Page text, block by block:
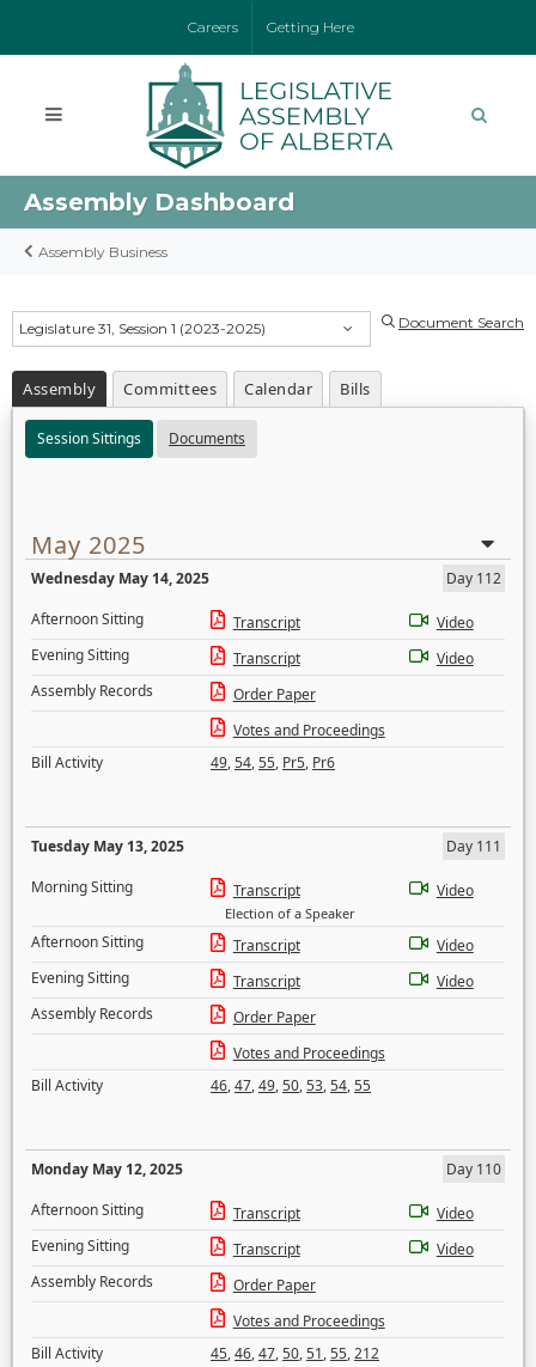
Careers Getting Here
Assembly Dashboard
Assembly Business
Legislature 31, Session 1 (2023-2025) Document Search
Assembly Committees Calendar Bills
Session Sittings Documents
May 2025
Wednesday May 14, 2025
Day 112
Afternoon Sitting
Transcript
Video
Evening Sitting
Transcript
Video
Assembly Records
Order Paper
Votes and Proceedings
Bill Activity
49,54,55, Pr5, Pr6
Tuesday May 13, 2025
Day 111
Morning Sitting
Transcript
Election of a Speaker
Video
Afternoon Sitting Transcript
Video
Evening Sitting
Transcript
Video
Assembly Records
Order Paper
Votes and Proceedings
Bill Activity
46,47,49,50,53,54,55
Monday May 12, 2025
Day 110
Afternoon Sitting
Transcript
Video
Evening Sitting
Transcript
Video
Assembly Records
Order Paper
Votes and Proceedings
Bill Activity
45,46,47,50,51,55,212